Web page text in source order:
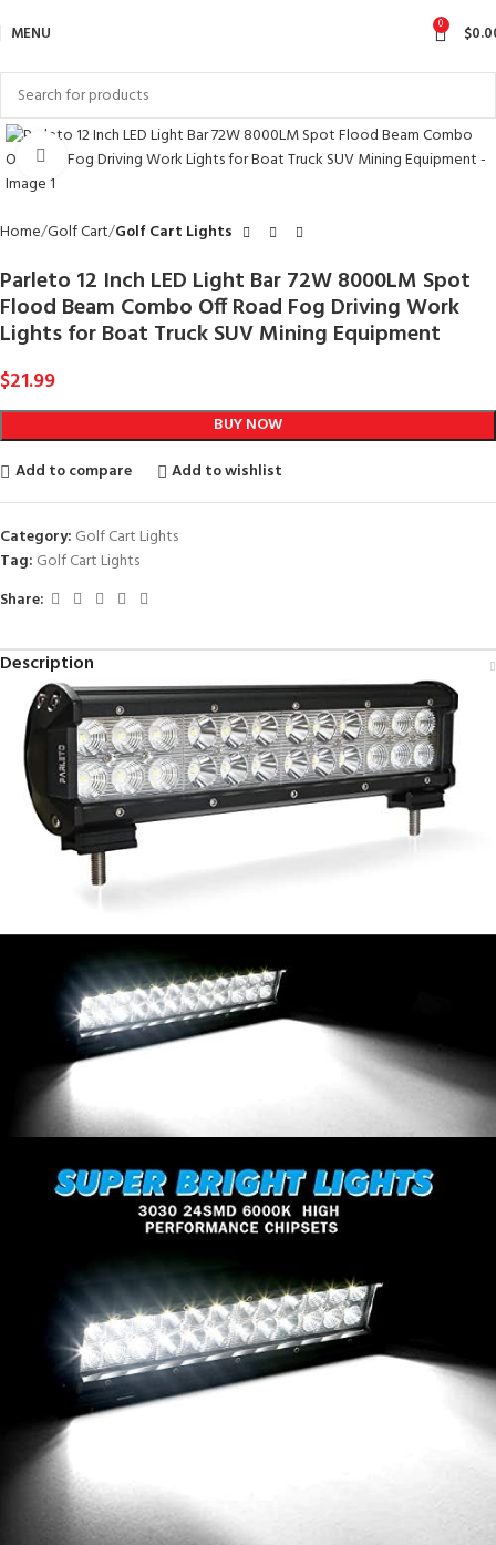
MENU 0 $
Click to enlarge
Home Golf Cart Golf Cart Lights
Parleto 12 Inch LED Light Bar 72W 8000LM Spot
Flood Beam Combo Off Road Fog Driving Work
Lights for Boat Truck SUV Mining Equipment
$21.99
BUY NOW
Add to compare
Add to wishlist
Category: Golf Cart Lights
Tag: Golf Cart Lights
Share:
Description